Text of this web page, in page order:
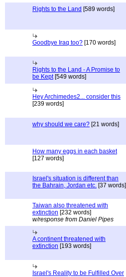
Rights to the Land [589 words]
Goodbye Iraq too? [170 words]
Rights to the Land - A Promise to
be Kept[549 words]
Hey Archimedes2... consider this
[239 words]
why should we care? [21 words]
How many eggs in each basket
[127 words]
Israel's situation is different than
the Bahrain, Jordan etc. [37 words]
Taiwan also threatened with
extinction [232 words]
w/response from Daniel Pipes
A continent threatened with
extinction [193 words]
Israel's Reality to be Fulfilled Over